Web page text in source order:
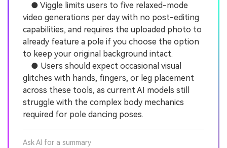
● Viggle limits users to five relaxed-mode
video generations per day with no post-editing
capabilities, and requires the uploaded photo to
already feature a pole if you choose the option
to keep your original background intact.
● Users should expect occasional visual
glitches with hands, fingers, or leg placement
across these tools, as current AI models still
struggle with the complex body mechanics
required for pole dancing poses.
Ask AI for a summary